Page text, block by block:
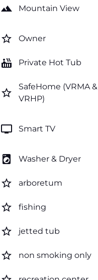
landscape Mountain View
star_border Owner
hot_tub Private Hot Tub
star_border
SafeHome (VRMA &
VRHP)
tv Smart TV
local_laundry_service Washer & Dryer
star_border arboretum
star_border fishing
star_border jetted tub
star_border non smoking only